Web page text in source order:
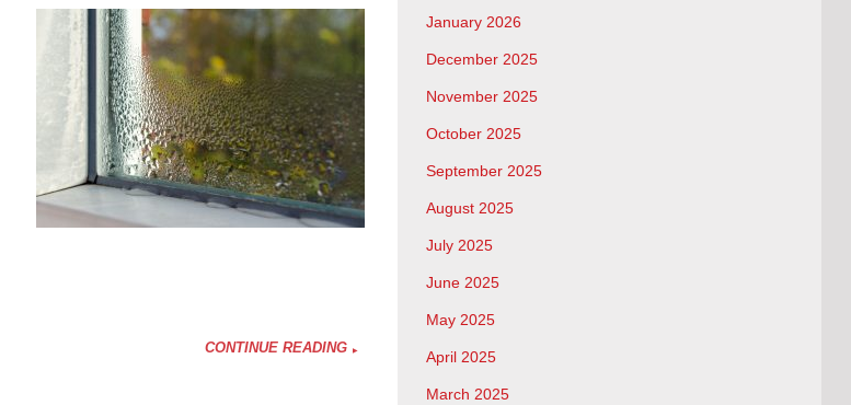
CONTINUE READING
January 2026
December 2025
November 2025
October 2025
September 2025
August 2025
July 2025
June 2025
May 2025
April 2025
March 2025